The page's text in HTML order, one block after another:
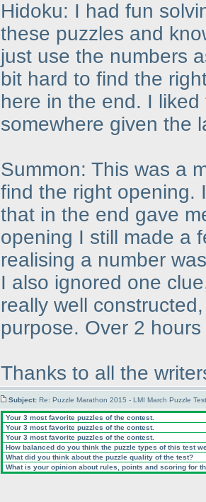
Hidoku: I had fun
these puzzles and
just use the numbers
bit hard to find the
here in the end. I
somewhere given the
Summon: This was a
find the right opening.
that in the end gave
opening I still made a
realising a number
I also ignored one
really well
purpose. Over 2
Thanks to all the
Subject: Re: Puzzle Marathon 2015 - LMI March Puzzle
Your 3 most favorite puzzles of the contest.
Your 3 most favorite puzzles of the contest.
Your 3 most favorite puzzles of the contest.
How balanced do you think the puzzle types of this test
What did you think about the puzzle quality of the test?
What is your opinion about rules, points and scoring for